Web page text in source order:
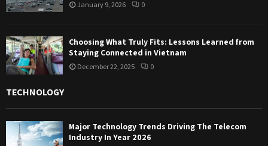
January 9, 2026 0
Choosing What Truly Fits: Lessons Learned from
Staying Connected in Vietnam
December 22, 2025 0
TECHNOLOGY
Major Technology Trends Driving The Telecom
Industry In Year 2026